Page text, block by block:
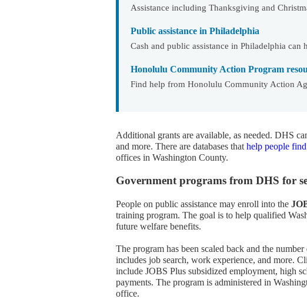
Assistance including Thanksgiving and
Public assistance in Philadelphia
Cash and public assistance in Philadelphia
Honolulu Community Action Program
Find help from Honolulu Community Action
Additional grants are available, as needed. DHS
and more. There are databases that help people
offices in Washington County.
Government programs from DHS for
People on public assistance may enroll into the
training program. The goal is to help qualified
future welfare benefits.
The program has been scaled back and the
includes job search, work experience, and more.
include JOBS Plus subsidized employment, high
payments. The program is administered in
office.